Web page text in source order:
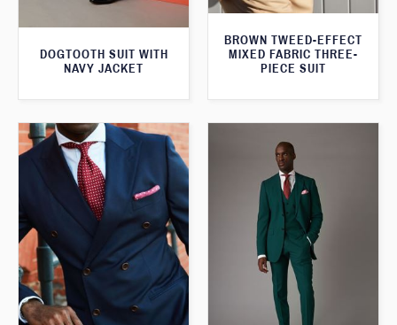
BROWN TWEED-EFFECT
MIXED FABRIC THREE-
PIECE SUIT
DOGTOOTH SUIT WITH
NAVY JACKET